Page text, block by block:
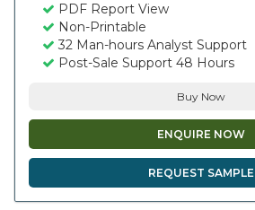
PDF Report View
Non-Printable
32 Man-hours Analyst Support
Post-Sale Support 48 Hours
Buy Now
ENQUIRE NOW
REQUEST SAMPLE